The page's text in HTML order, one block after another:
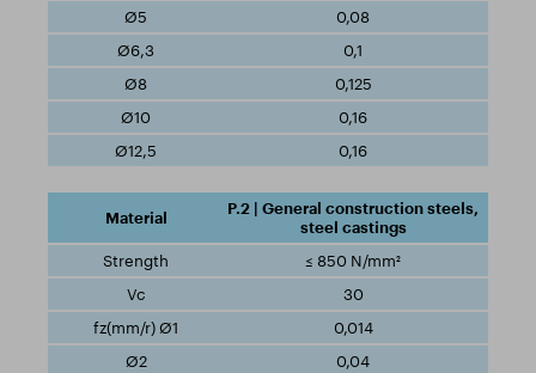
0,08
0,1
0,125
0,16
0,16
P.2 | General construction steels,
steel castings
≤ 850 N/mm²
30
0,014
0,04